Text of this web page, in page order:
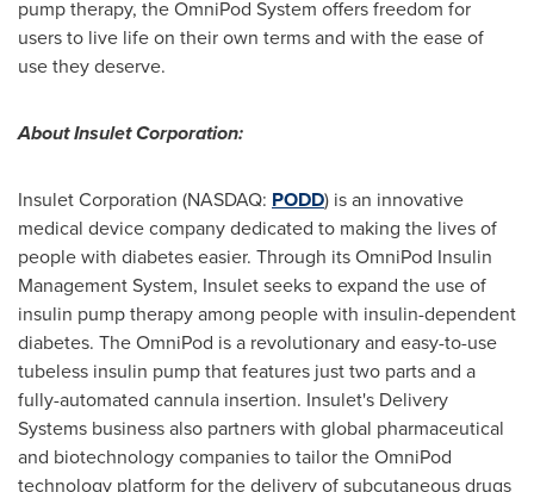
pump therapy, the OmniPod System offers freedom for
users to live life on their own terms and with the ease of
use they deserve.
About Insulet Corporation:
Insulet Corporation (NASDAQ: PODD) is an innovative
medical device company dedicated to making the lives of
people with diabetes easier. Through its OmniPod Insulin
Management System, Insulet seeks to expand the use of
insulin pump therapy among people with insulin-dependent
diabetes. The OmniPod is a revolutionary and easy-to-use
tubeless insulin pump that features just two parts and a
fully-automated cannula insertion. Insulet's Delivery
Systems business also partners with global pharmaceutical
and biotechnology companies to tailor the OmniPod
technology platform for the delivery of subcutaneous drugs